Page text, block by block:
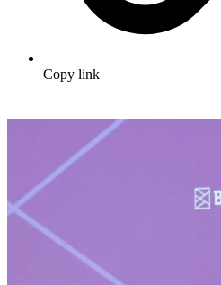
Copy link